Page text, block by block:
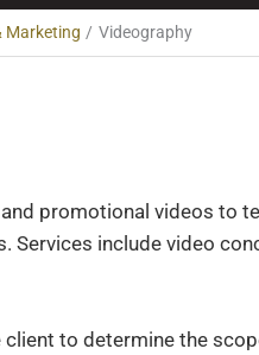
Marketing Videography
promotional videos to
include video
to determine the